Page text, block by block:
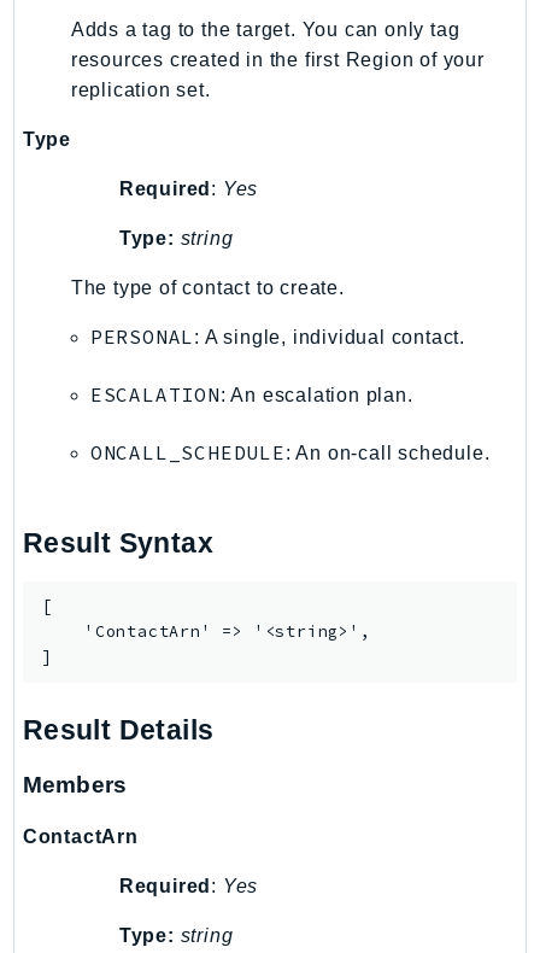
StorageGateway
Sts
SupplyChain
SupportAuthZ
Synthetics
TaxSettings
TimestreamInfluxDB
TimestreamWrite
Token
TranscribeService
Translate
VerifiedPermissions
Waf
WellArchitected
Adds a tag to the target. You can only tag
resources created in the first Region of your
replication set.
Type
Required : Yes
Type: string
The type of contact to create.
PERSONAL : A single, individual contact.
ESCALATION: An escalation plan.
ONCALL_SCHEDULE: An on-call schedule.
Result Syntax
[
    'ContactArn' => '<string>',
]
Result Details
Members
ContactArn
Required : Yes
Type: string